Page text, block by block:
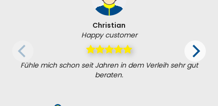
Christian
Happy customer
Fühle mich schon seit Jahren in dem Verleih sehr gut
beraten.